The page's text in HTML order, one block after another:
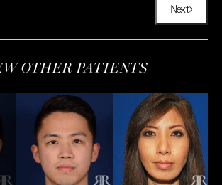
Next
OTHER PATIENTS